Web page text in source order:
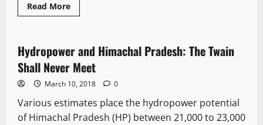
Read More
9 minutes read
It Matters Opinion
Hydropower and Himachal Pradesh: The Twain
Shall Never Meet
March 10, 2018 0
Various estimates place the hydropower potential
of Himachal Pradesh (HP) between 21,000 to 23,000